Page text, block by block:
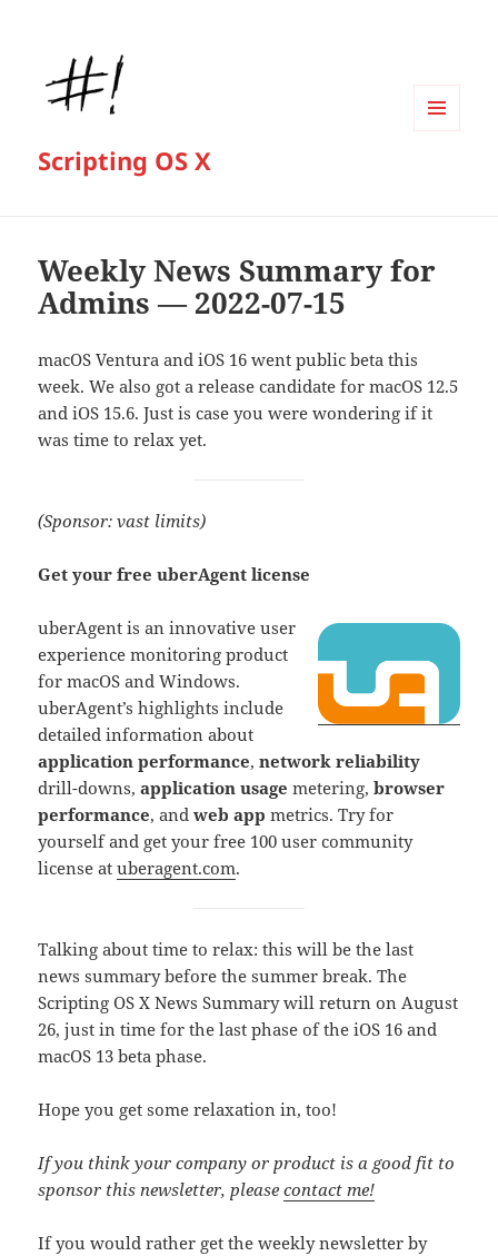
Scripting OS X
Weekly News Summary for
Admins — 2022-07-15
macOS Ventura and iOS 16 went public beta this
week. We also got a release candidate for macOS 12.5
and iOS 15.6. Just is case you were wondering if it
was time to relax yet.
(Sponsor: vast limits)
Get your free uberAgent license
uberAgent is an innovative user
experience monitoring product
for macOS and Windows.
uberAgent’s highlights include
detailed information about
application performance,network reliability
drill-downs,application usage metering,browser
performance, andweb app metrics. Try for
yourself and get your free 100 user community
license atuberagent.com.
Talking about time to relax: this will be the last
news summary before the summer break. The
Scripting OS X News Summary will return on August
26, just in time for the last phase of the iOS 16 and
macOS 13 beta phase.
Hope you get some relaxation in, too!
If you think your company or product is a good fit to
sponsor this newsletter, pleasecontact me!
If you would rather get the weekly newsletter by